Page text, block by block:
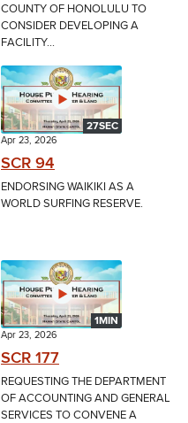
COUNTY OF HONOLULU TO
CONSIDER DEVELOPING A
FACILITY...
27SEC
Apr 23, 2026
SCR 94
ENDORSING WAIKIKI AS A
WORLD SURFING RESERVE.
1MIN
Apr 23, 2026
SCR 177
REQUESTING THE DEPARTMENT
OF ACCOUNTING AND GENERAL
SERVICES TO CONVENE A